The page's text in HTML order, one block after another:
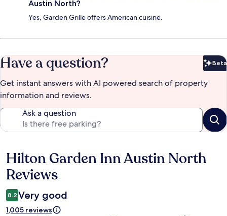
Austin North?
Yes, Garden Grille offers American cuisine.
Have a question? Beta
Get instant answers with AI powered search of property
information and reviews.
Ask a question
Reviews
Hilton Garden Inn Austin North
Reviews
8.2 Very good
1,005 reviews